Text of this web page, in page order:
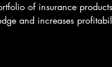
of insurance
and increases